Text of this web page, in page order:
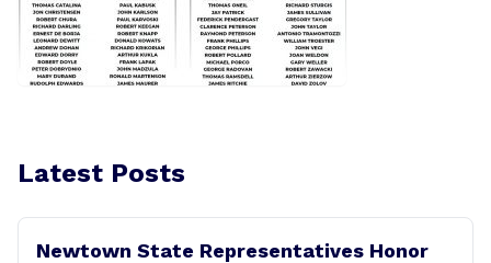
Latest Posts
Newtown State Representatives Honor